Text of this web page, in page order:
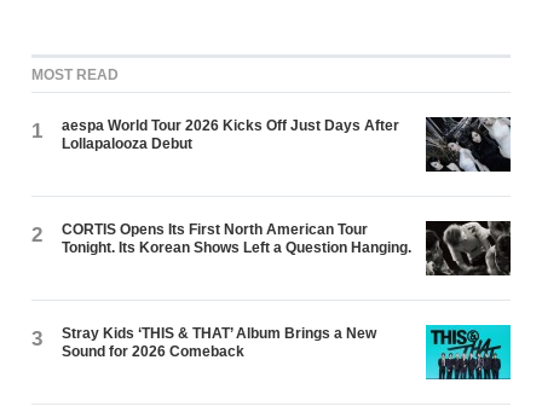
MOST READ
1
aespa World Tour 2026 Kicks Off Just Days After
Lollapalooza Debut
2
CORTIS Opens Its First North American Tour
Tonight. Its Korean Shows Left a Question Hanging.
3
Stray Kids ‘THIS & THAT’ Album Brings a New
Sound for 2026 Comeback